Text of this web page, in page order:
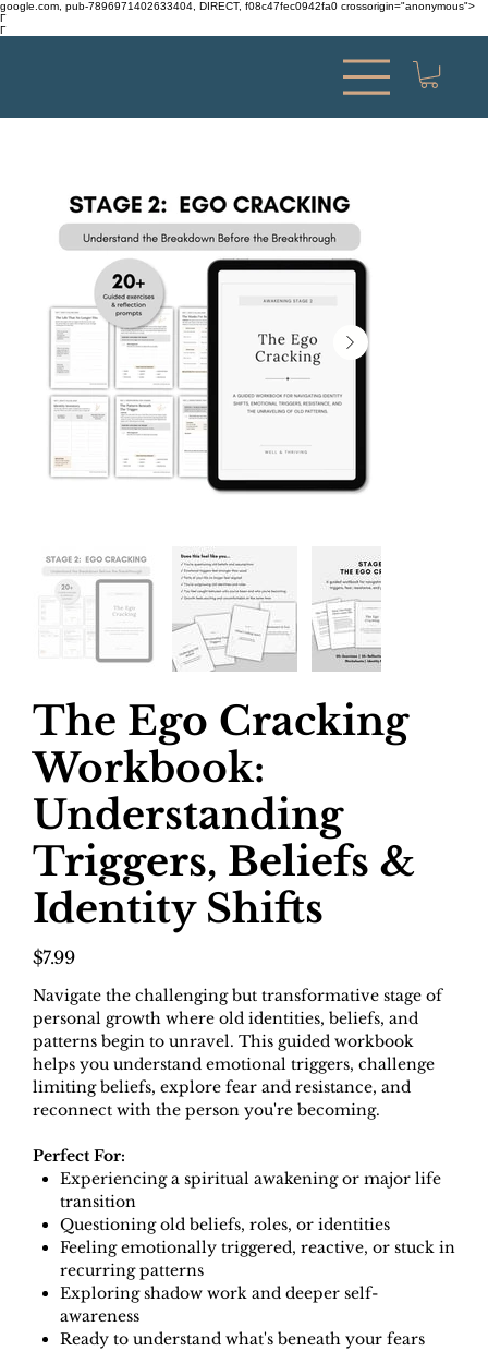
google.com, pub-7896971402633404, DIRECT, f08c47fec0942fa0 crossorigin="anonymous">
Γ
Γ
The Ego Cracking
Workbook:
Understanding
Triggers, Beliefs &
Identity Shifts
Price
$7.99
Navigate the challenging but transformative stage of
personal growth where old identities, beliefs, and
patterns begin to unravel. This guided workbook
helps you understand emotional triggers, challenge
limiting beliefs, explore fear and resistance, and
reconnect with the person you're becoming.
Perfect For:
Experiencing a spiritual awakening or major life
transition
Questioning old beliefs, roles, or identities
Feeling emotionally triggered, reactive, or stuck in
recurring patterns
Exploring shadow work and deeper self-
awareness
Ready to understand what's beneath your fears